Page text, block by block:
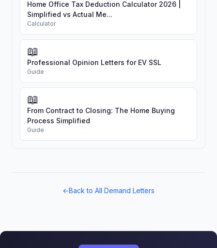
Home Office Tax Deduction Calculator 2026 |
Simplified vs Actual Me...
Calculator
📖
Professional Opinion Letters for EV SSL
Guide
📖
From Contract to Closing: The Home Buying
Process Simplified
Guide
←Back to All Demand Letters